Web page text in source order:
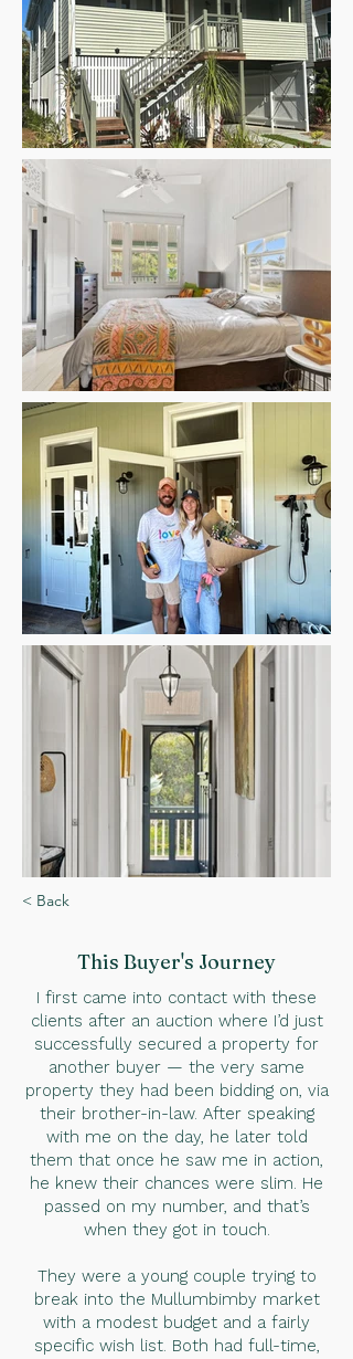
< Back
This Buyer's Journey
I first came into contact with these
clients after an auction where I’d just
successfully secured a property for
another buyer — the very same
property they had been bidding on, via
their brother-in-law. After speaking
with me on the day, he later told
them that once he saw me in action,
he knew their chances were slim. He
passed on my number, and that’s
when they got in touch.
They were a young couple trying to
break into the Mullumbimby market
with a modest budget and a fairly
specific wish list. Both had full-time,